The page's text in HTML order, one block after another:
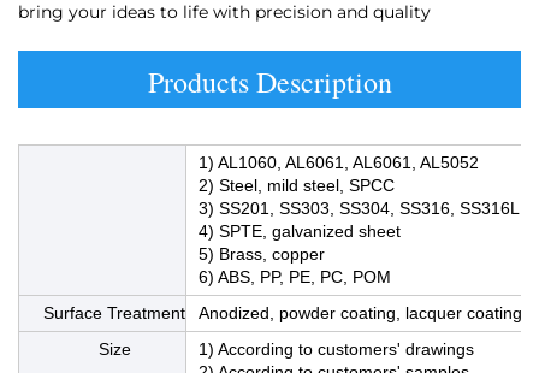
bring your ideas to life with precision and quality
Products Description
1) AL1060, AL6061, AL6061, AL5052
2) Steel, mild steel, SPCC
3) SS201, SS303, SS304, SS316, SS316L
4) SPTE, galvanized sheet
5) Brass, copper
6) ABS, PP, PE, PC, POM
Surface Treatment
Anodized, powder coating, lacquer coating,
Size
1) According to customers' drawings